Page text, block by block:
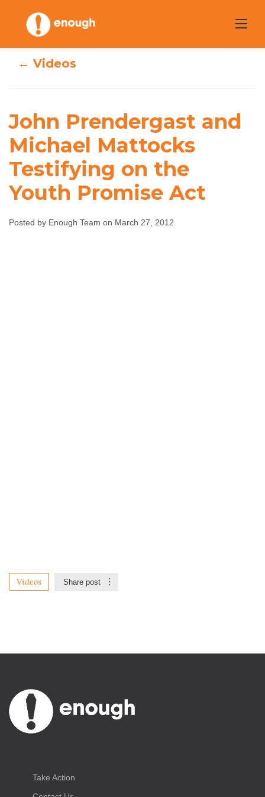
content
John Prendergast
and Michael
Mattocks
Testifying on the
Youth Promise
← Videos
John Prendergast and
Michael Mattocks
Testifying on the
Youth Promise Act
Posted by Enough Team on March 27, 2012
Videos Share post
Take Action